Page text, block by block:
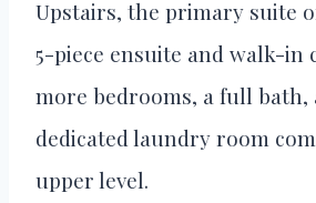
Upstairs, the primary suite
5-piece ensuite and walk-in
more bedrooms, a full bath,
dedicated laundry room
upper level.